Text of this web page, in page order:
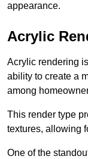
appearance.
Acrylic
Acrylic rendering
ability to create a
among
This render type
textures, allowing
One of the